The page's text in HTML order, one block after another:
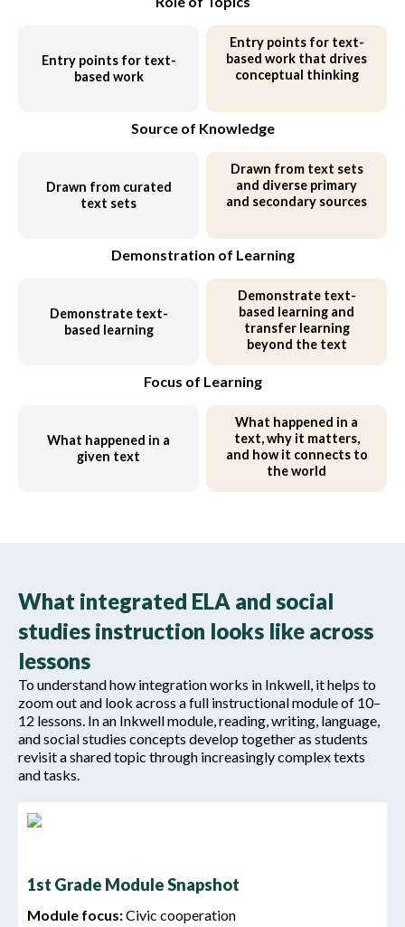
Entry points for text-
based work
Entry points for text-
based work that drives
conceptual thinking
Source of Knowledge
Drawn from curated
text sets
Drawn from text sets
and diverse primary
and secondary sources
Demonstration of Learning
Demonstrate text-
based learning
Demonstrate text-
based learning and
transfer learning
beyond the text
Focus of Learning
What happened in a
given text
What happened in a
text,why it matters,
and how it connects to
the world
What integrated ELA and social
studies instruction looks like across
lessons
To understand how integration works in Inkwell, it helps to
zoom out and look across a full instructional module of 10–
12 lessons. In an Inkwell module, reading, writing, language,
and social studies concepts develop together as students
revisit a shared topic through increasingly complex texts
and tasks.
1st Grade Module Snapshot
Module focus:Civic cooperation